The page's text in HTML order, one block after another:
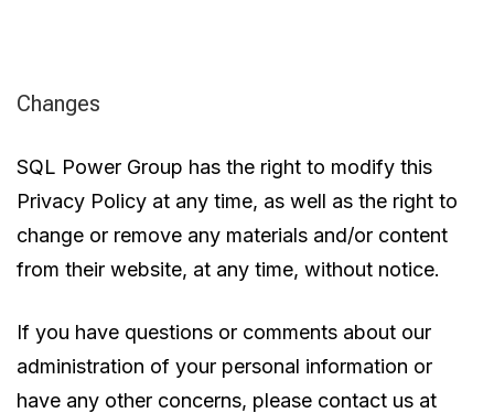
Changes
SQL Power Group has the right to modify this
Privacy Policy at any time, as well as the right to
change or remove any materials and/or content
from their website, at any time, without notice.
If you have questions or comments about our
administration of your personal information or
have any other concerns, please contact us at